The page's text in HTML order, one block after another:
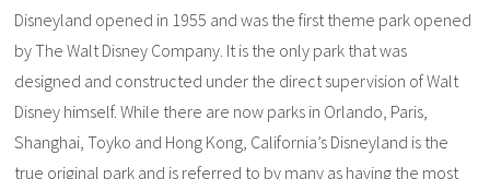
Disneyland opened in 1955 and was the first theme park opened
by The Walt Disney Company. It is the only park that was
designed and constructed under the direct supervision of Walt
Disney himself. While there are now parks in Orlando, Paris,
Shanghai, Toyko and Hong Kong, California’s Disneyland is the
true original park and is referred to by many as having the most